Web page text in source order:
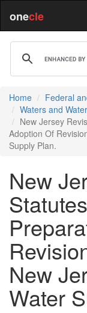
onecle
Home Federal
Waters and
New Jersey
Adoption Of
Supply Plan.
New
New
Water